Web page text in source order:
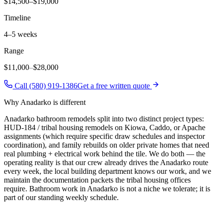
Timeline
4–5 weeks
Range
$11,000–$28,000
Call (580) 919-1386Get a free written quote
Why Anadarko is different
Anadarko bathroom remodels split into two distinct project types:
HUD-184 / tribal housing remodels on Kiowa, Caddo, or Apache
assignments (which require specific draw schedules and inspector
coordination), and family rebuilds on older private homes that need
real plumbing + electrical work behind the tile. We do both — the
operating reality is that our crew already drives the Anadarko route
every week, the local building department knows our work, and we
maintain the documentation packets the tribal housing offices
require. Bathroom work in Anadarko is not a niche we tolerate; it is
part of our standing weekly schedule.